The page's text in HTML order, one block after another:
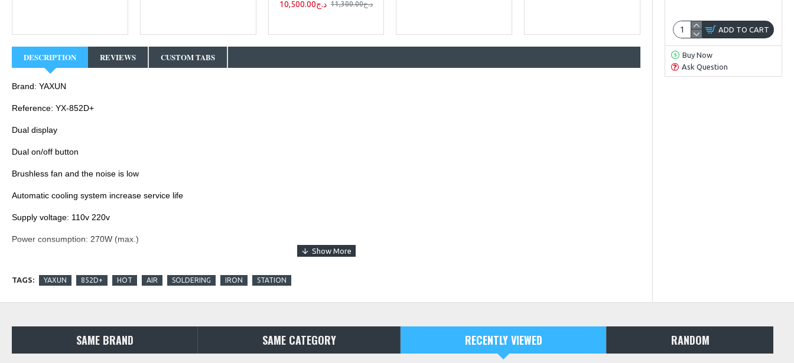
10,500.00د.ج
11,300.00د.ج
DESCRIPTION REVIEWS CUSTOM TABS
Brand: YAXUN
Reference: YX-852D+
Dual display
Dual on/off button
Brushless fan and the noise is low
Automatic cooling system increase service life
Supply voltage: 110v 220v
Power consumption: 270W (max.)
Capacity: 24L/min (Max.)
Iron tip leakage voltage: 0.5mV
Standard Iron Tip: AT-900M
TAGS: YAXUN 852D+ HOT AIR SOLDERING IRON STATION
ADD TO CART
Buy Now
Ask Question
SAME BRAND SAME CATEGORY RECENTLY VIEWED RANDOM